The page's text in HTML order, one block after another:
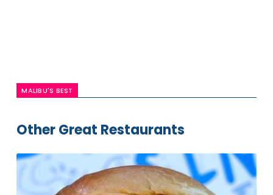
MALIBU'S BEST
Other Great Restaurants
Irv's